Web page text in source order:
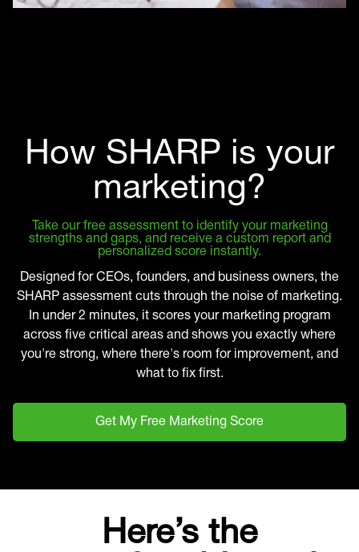
How SHARP is your
marketing?
Take our free assessment to identify your marketing
strengths and gaps, and receive a custom report and
personalized score instantly.
Designed for CEOs, founders, and business owners, the
SHARP assessment cuts through the noise of marketing.
In under 2 minutes, it scores your marketing program
across five critical areas and shows you exactly where
you're strong, where there's room for improvement, and
what to fix first.
Get My Free Marketing Score
Here’s the